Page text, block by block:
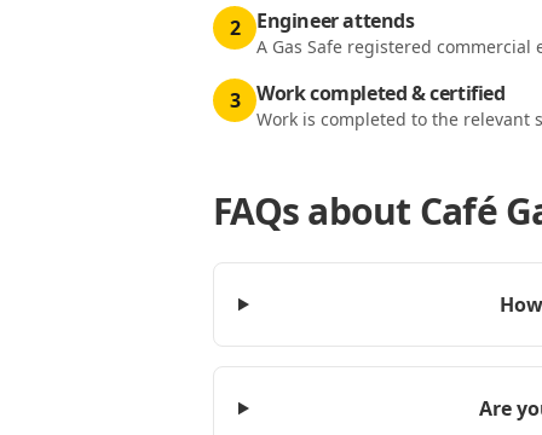
2 Engineer attends
A Gas Safe registered
3 Work completed & certified
Work is completed to the relevant
FAQs about Café
Are